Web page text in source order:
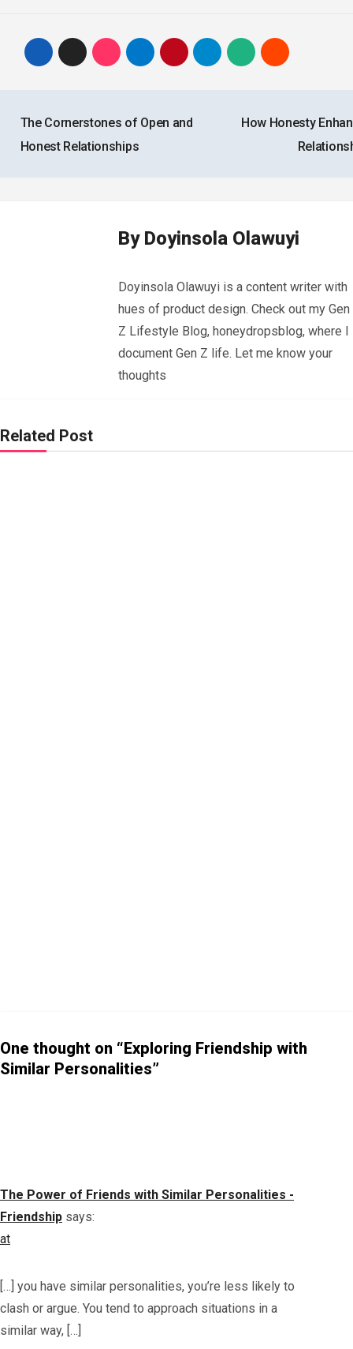
navigation
The Cornerstones of Open and
Honest Relationships
How Honesty
By Doyinsola Olawuyi
Doyinsola Olawuyi is a content writer with
hues of product design. Check out my Gen
Z Lifestyle Blog, honeydropsblog, where I
document Gen Z life. Let me know your
thoughts
Related Post
Beco
me
Toxic
One thought on “Exploring Friendship with
Similar Personalities”
The Power of Friends with Similar Personalities -
Friendship says:
at
[…] you have similar personalities, you’re less likely to
clash or argue. You tend to approach situations in a
similar way, […]